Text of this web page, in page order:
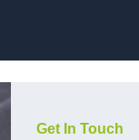
Get In Touch